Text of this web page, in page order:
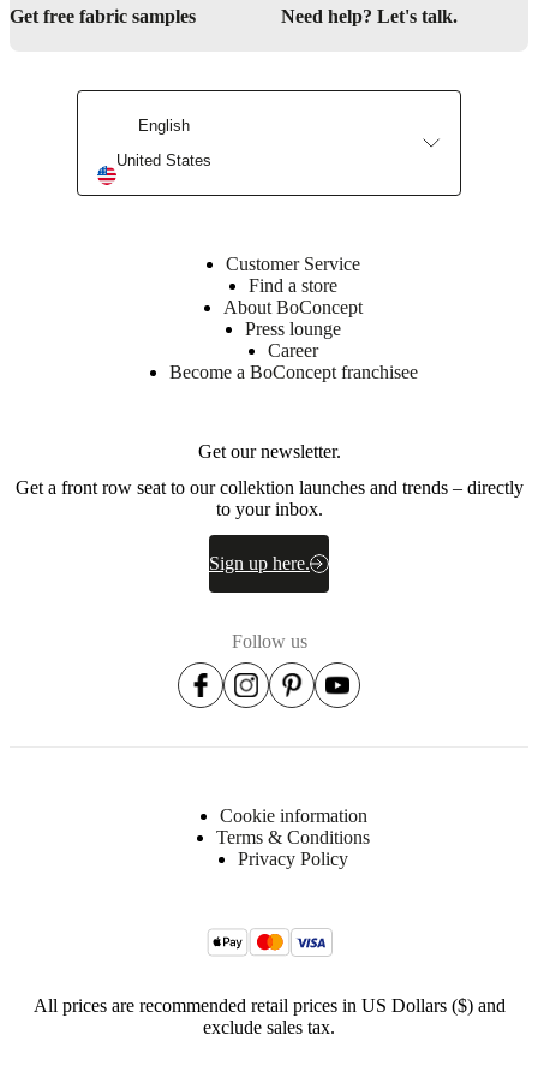
Get free fabric samples Need help? Let's talk.
English
United States
Customer Service
Find a store
About BoConcept
Press lounge
Career
Become a BoConcept franchisee
Get our newsletter.
Get a front row seat to our collektion launches and trends – directly
to your inbox.
Sign up here.
Follow us
Cookie information
Terms & Conditions
Privacy Policy
All prices are recommended retail prices in US Dollars ($) and
exclude sales tax.